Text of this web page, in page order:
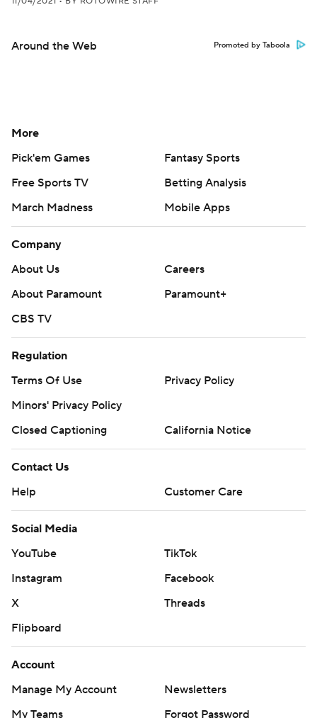
Around the Web Promoted by Taboola
More
Pick'em Games
Fantasy Sports
Free Sports TV
Betting Analysis
March Madness
Mobile Apps
Company
About Us
Careers
About Paramount
Paramount+
CBS TV
Regulation
Terms Of Use
Privacy Policy
Minors' Privacy Policy
Closed Captioning
California Notice
Contact Us
Help
Customer Care
Social Media
YouTube
TikTok
Instagram
Facebook
X
Threads
Flipboard
Account
Manage My Account
Newsletters
My Teams
Forgot Password